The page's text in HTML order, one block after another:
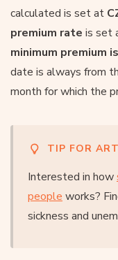
calculated is set at
premium rate is set
minimum premium
date is always from
month for which the
TIP FOR
Interested in how
people works?
sickness and